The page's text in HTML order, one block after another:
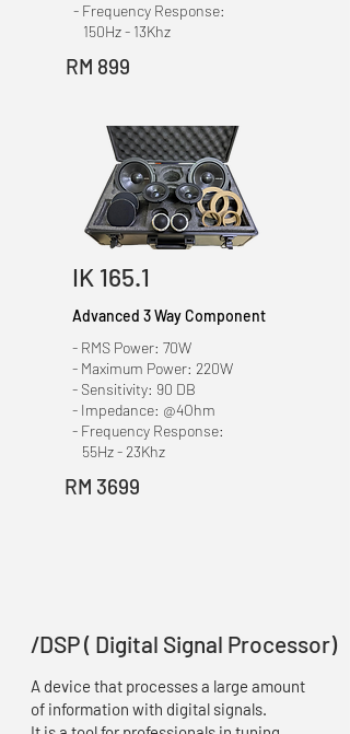
- Frequency Response:
150Hz - 13Khz
RM 899
IK 165.1
Advanced 3 Way Component
- RMS Power: 70W
- Maximum Power: 220W
- Sensitivity: 90 DB
- Impedance: @4Ohm
- Frequency Response:
55Hz - 23Khz
RM 3699
/DSP ( Digital Signal Processor)
A device that processes a large amount
of information with digital signals.